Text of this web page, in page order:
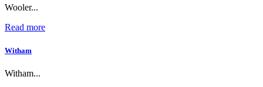
Wooler...
Read more
Witham
Witham...